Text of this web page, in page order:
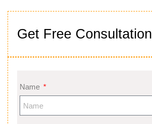
Get Free Consultation
Name